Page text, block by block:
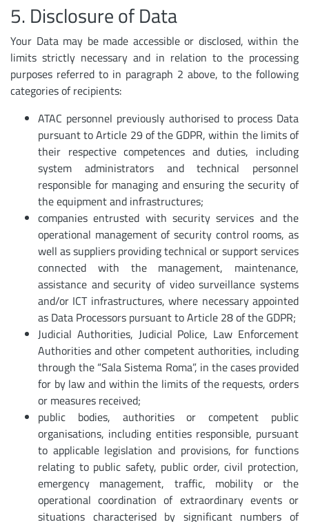
5. Disclosure of Data
Your Data may be made accessible or disclosed, within the
limits strictly necessary and in relation to the processing
purposes referred to in paragraph 2 above, to the following
categories of recipients:
ATAC personnel previously authorised to process Data
pursuant to Article 29 of the GDPR, within the limits of
their respective competences and duties, including
system administrators and technical personnel
responsible for managing and ensuring the security of
the equipment and infrastructures;
companies entrusted with security services and the
operational management of security control rooms, as
well as suppliers providing technical or support services
connected with the management, maintenance,
assistance and security of video surveillance systems
and/or ICT infrastructures, where necessary appointed
as Data Processors pursuant to Article 28 of the GDPR;
Judicial Authorities, Judicial Police, Law Enforcement
Authorities and other competent authorities, including
through the “Sala Sistema Roma”, in the cases provided
for by law and within the limits of the requests, orders
or measures received;
public bodies, authorities or competent public
organisations, including entities responsible, pursuant
to applicable legislation and provisions, for functions
relating to public safety, public order, civil protection,
emergency management, traffic, mobility or the
operational coordination of extraordinary events or
situations characterised by significant numbers of